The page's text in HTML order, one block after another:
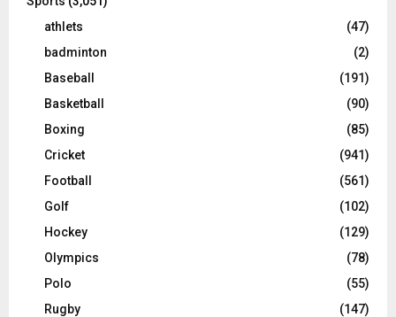
athlets
(47)
badminton
(2)
Baseball
(191)
Basketball
(90)
Boxing
(85)
Cricket
(941)
Football
(561)
Golf
(102)
Hockey
(129)
Olympics
(78)
Polo
(55)
Rugby
(147)